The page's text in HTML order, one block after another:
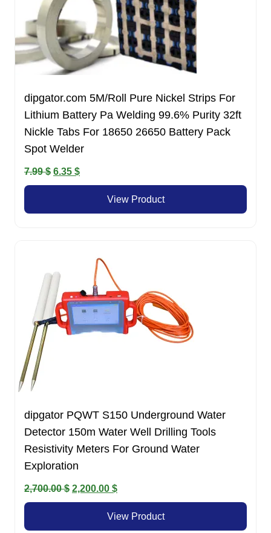
dipgator.com 5M/Roll Pure Nickel Strips For
Lithium Battery Pa Welding 99.6% Purity 32ft
Nickle Tabs For 18650 26650 Battery Pack
Spot Welder
7.99$ Original
price
6.35 $Current
price
View Product
dipgator PQWT S150 Underground Water
Detector 150m Water Well Drilling Tools
Resistivity Meters For Ground Water
Exploration
2,700.00$ Original
price
2,200.00 $Current
price
is:
View Product